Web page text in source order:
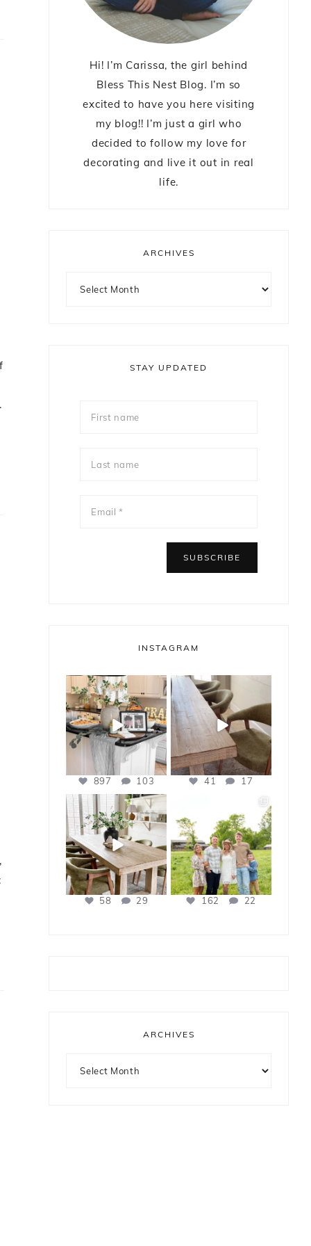
Hi! I’m Carissa, the girl behind
Bless This Nest Blog. I’m so
excited to have you here visiting
my blog!! I’m just a girl who
decided to follow my love for
decorating and live it out in real
life.
ARCHIVES
STAY UPDATED
INSTAGRAM
bless_this_nest
May 14
897 103
bless_this_nest
May 11
41 17
bless_this_nest
Apr 21
58 29
Apr 17
162 22
ARCHIVES